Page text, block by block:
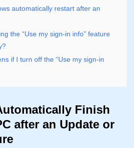
automatically restart after an
the “Use my sign-in info” feature
if I turn off the “Use my sign-in
Finish
after an Update or